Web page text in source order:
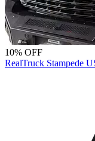
10% OFF
RealTruck Stampede